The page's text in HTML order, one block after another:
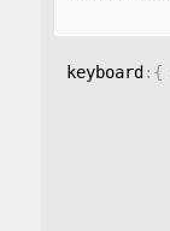
keyboard : {